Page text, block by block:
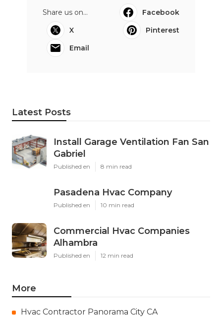
Share us on...
Facebook
X
Pinterest
Email
Latest Posts
Install Garage Ventilation Fan San
Gabriel
Published en 8 min read
Pasadena Hvac Company
Published en 10 min read
Commercial Hvac Companies
Alhambra
Published en 12 min read
More
Hvac Contractor Panorama City CA